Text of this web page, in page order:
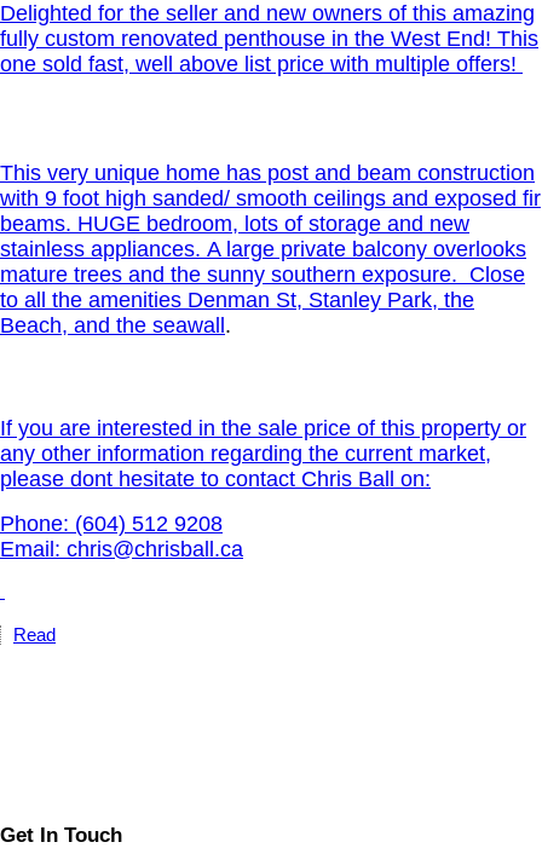
Delighted for the seller and new owners of this amazing
fully custom renovated penthouse in the West End! This
one sold fast, well above list price with multiple offers!
This very unique home has post and beam construction
with 9 foot high sanded/ smooth ceilings and exposed fir
beams. HUGE bedroom, lots of storage and new
stainless appliances. A large private balcony overlooks
mature trees and the sunny southern exposure. Close
to all the amenities Denman St, Stanley Park, the
Beach, and the seawall .
If you are interested in the sale price of this property or
any other information regarding the current market,
please dont hesitate to contact Chris Ball on:
Phone: (604) 512 9208
Email: chris@chrisball.ca
Read
Get In Touch